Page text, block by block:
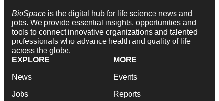
BioSpace is the digital hub for life science news and
jobs. We provide essential insights, opportunities and
tools to connect innovative organizations and talented
professionals who advance health and quality of life
across the globe.
EXPLORE
News
Jobs
MORE
Events
Reports